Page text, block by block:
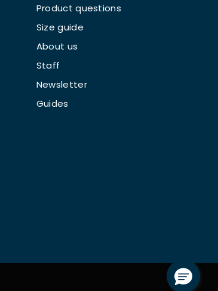
Product questions
Size guide
About us
Staff
Newsletter
Guides